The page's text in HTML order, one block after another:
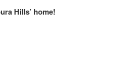
Hills’ home!